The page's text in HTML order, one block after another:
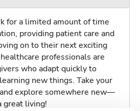
for a limited amount of time
providing patient care and
on to their next exciting
professionals are
who adapt quickly to
new things. Take your
explore somewhere new—
great living!